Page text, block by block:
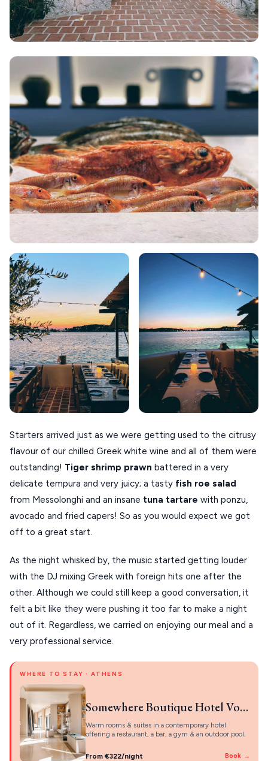
Starters arrived just as we were getting used to the citrusy
flavour of our chilled Greek white wine and all of them were
outstanding! Tiger shrimp prawn battered in a very
delicate tempura and very juicy; a tasty fish roe salad
from Messolonghi and an insane tuna tartare with ponzu,
avocado and fried capers! So as you would expect we got
off to a great start.
As the night whisked by, the music started getting louder
with the DJ mixing Greek with foreign hits one after the
other. Although we could still keep a good conversation, it
felt a bit like they were pushing it too far to make a night
out of it. Regardless, we carried on enjoying our meal and a
very professional service.
WHERE TO STAY · ATHENS
Somewhere Boutique Hotel Vouliagmeni
Warm rooms & suites in a contemporary hotel
offering a restaurant, a bar, a gym & an outdoor pool.
From €322/night Book →